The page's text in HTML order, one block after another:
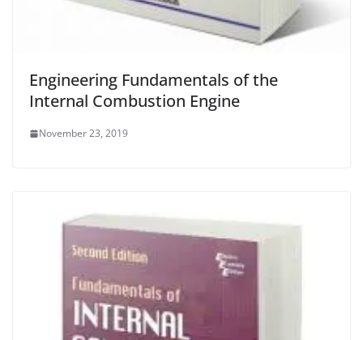
Engineering Fundamentals of the
Internal Combustion Engine
November 23, 2019